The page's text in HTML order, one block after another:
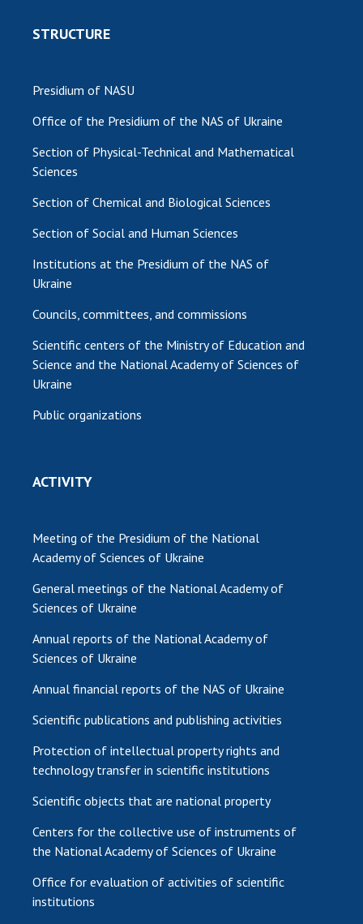
STRUCTURE
Presidium of NASU
Office of the Presidium of the NAS of Ukraine
Section of Physical-Technical and Mathematical
Sciences
Section of Chemical and Biological Sciences
Section of Social and Human Sciences
Institutions at the Presidium of the NAS of
Ukraine
Councils, committees, and commissions
Scientific centers of the Ministry of Education and
Science and the National Academy of Sciences of
Ukraine
Public organizations
ACTIVITY
Meeting of the Presidium of the National
Academy of Sciences of Ukraine
General meetings of the National Academy of
Sciences of Ukraine
Annual reports of the National Academy of
Sciences of Ukraine
Annual financial reports of the NAS of Ukraine
Scientific publications and publishing activities
Protection of intellectual property rights and
technology transfer in scientific institutions
Scientific objects that are national property
Centers for the collective use of instruments of
the National Academy of Sciences of Ukraine
Office for evaluation of activities of scientific
institutions